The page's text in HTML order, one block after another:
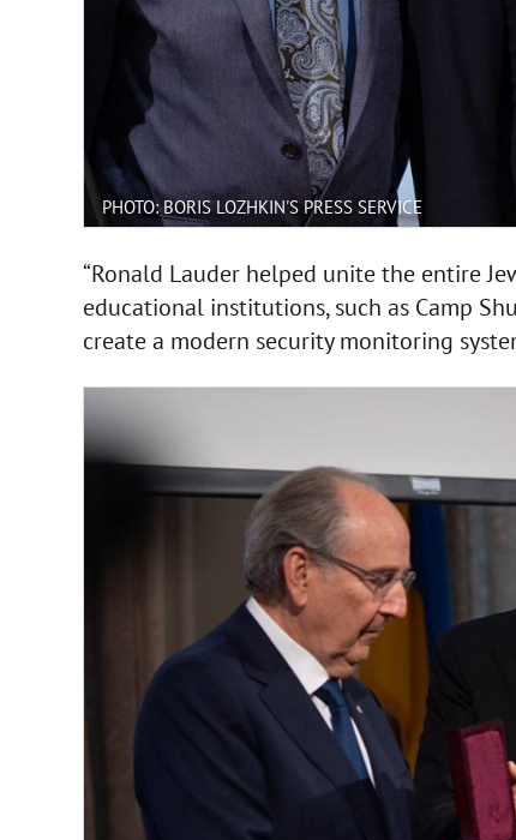
PHOTO: BORIS LOZHKIN'S PRESS SERVICE
“Ronald Lauder helped unite the entire
educational institutions, such as Camp
create a modern security monitoring